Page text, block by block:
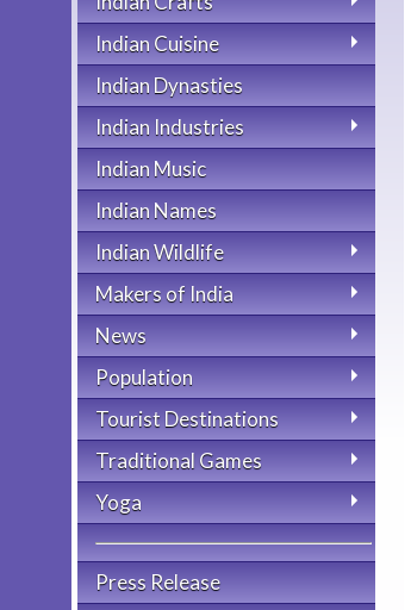
Indian Cuisine
Indian Dynasties
Indian Industries
Indian Music
Indian Names
Indian Wildlife
Makers of India
News
Population
Tourist Destinations
Traditional Games
Yoga
Press Release